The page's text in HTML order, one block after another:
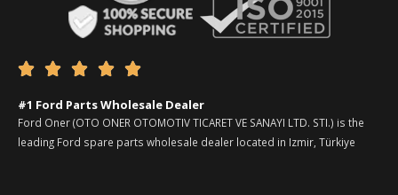
    
#1 Ford Parts Wholesale Dealer
Ford Oner (OTO ONER OTOMOTIV TICARET VE SANAYI LTD. STI.) is the
leading Ford spare parts wholesale dealer located in Izmir, Türkiye